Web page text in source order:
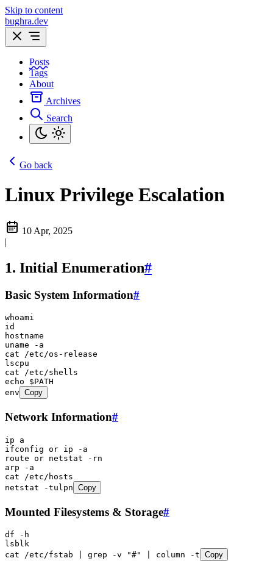
Skip to content
bughra.dev
Posts
Tags
About
Archives
Search
Go back
Linux Privilege Escalation
10 Apr, 2025
|
1. Initial Enumeration#
Basic System Information#
whoami
id
hostname
uname -a
cat /etc/os-release
lscpu
cat /etc/shells
echo $PATH
env Copy
Network Information#
ip a
ifconfig or ip -a
route or netstat -rn
arp -a
cat /etc/hosts
netstat -tulpn Copy
Mounted Filesystems & Storage#
df -h
lsblk
cat /etc/fstab grep -v "#" column -t Copy